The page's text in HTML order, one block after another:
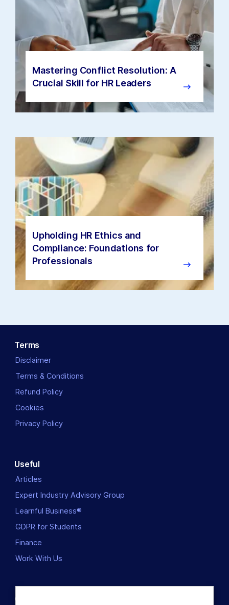
Mastering Conflict Resolution: A
Crucial Skill for HR Leaders
Upholding HR Ethics and
Compliance: Foundations for
Professionals
Terms
Disclaimer
Terms & Conditions
Refund Policy
Cookies
Privacy Policy
Useful
Articles
Expert Industry Advisory Group
Learnful Business®
GDPR for Students
Finance
Work With Us
Contact us